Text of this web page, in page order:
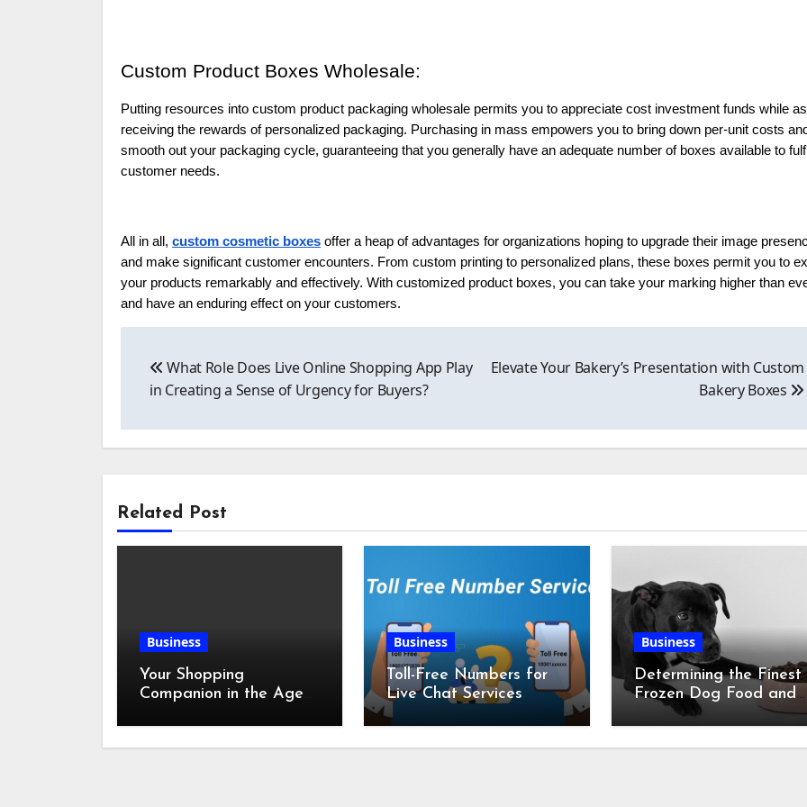
Custom Product Boxes Wholesale:
Putting resources into custom product packaging wholesale permits you to appreciate cost investment funds while
receiving the rewards of personalized packaging. Purchasing in mass empowers you to bring down per-unit costs
smooth out your packaging cycle, guaranteeing that you generally have an adequate number of boxes available to
customer needs.
All in all, custom cosmetic boxes offer a heap of advantages for organizations hoping to upgrade their image
and make significant customer encounters. From custom printing to personalized plans, these boxes permit you to
your products remarkably and effectively. With customized product boxes, you can take your marking higher than
and have an enduring effect on your customers.
navigation
What Role Does Live Online Shopping App Play
in Creating a Sense of Urgency for Buyers?
Elevate Your Bakery’s Presentation with Custom
Bakery Boxes
Related Post
Business
Your Shopping
Companion in the Age
Business
Toll-Free Numbers for
Live Chat Services
Business
Determining the Finest
Frozen Dog Food and
the Advantages of